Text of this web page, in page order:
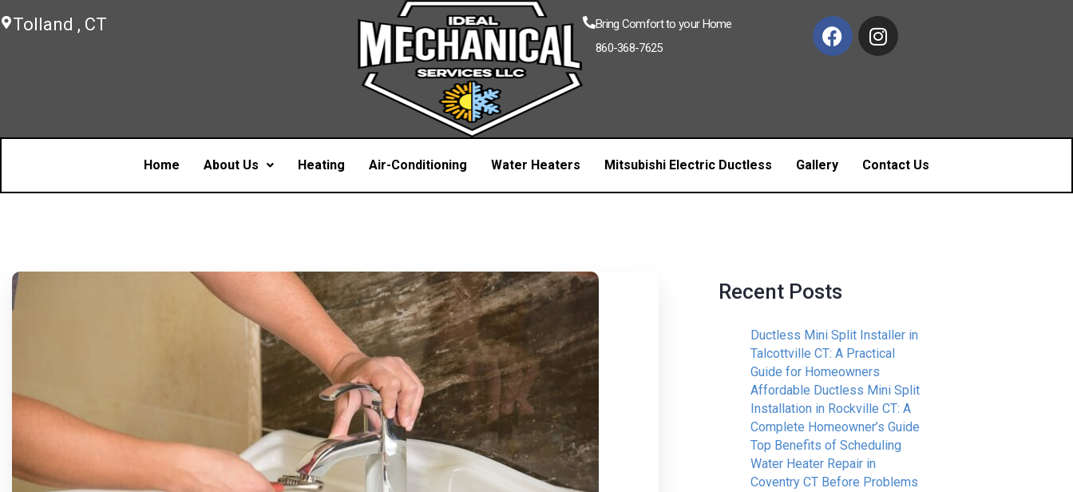
Tolland , CT
Bring Comfort to your Home
860-368-7625
Home About Us Heating Air-Conditioning Water Heaters Mitsubishi Electric Ductless Gallery Contact Us
Recent Posts
Ductless Mini Split Installer in
Talcottville CT: A Practical
Guide for Homeowners
Affordable Ductless Mini Split
Installation in Rockville CT: A
Complete Homeowner’s Guide
Top Benefits of Scheduling
Water Heater Repair in
Coventry CT Before Problems